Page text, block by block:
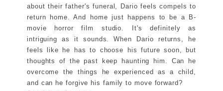
about their father's funeral, Dario feels compels to
return home. And home just happens to be a B-
movie horror film studio. It's definitely as
intriguing as it sounds. When Dario returns, he
feels like he has to choose his future soon, but
thoughts of the past keep haunting him. Can he
overcome the things he experienced as a child,
and can he forgive his family to move forward?